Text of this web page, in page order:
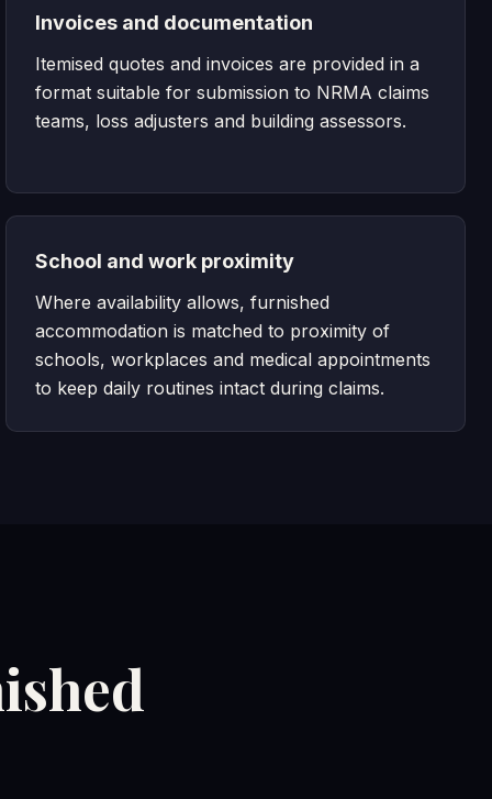
Invoices and documentation
Itemised quotes and invoices are provided in a
format suitable for submission to NRMA claims
teams, loss adjusters and building assessors.
School and work proximity
Where availability allows, furnished
accommodation is matched to proximity of
schools, workplaces and medical appointments
to keep daily routines intact during claims.